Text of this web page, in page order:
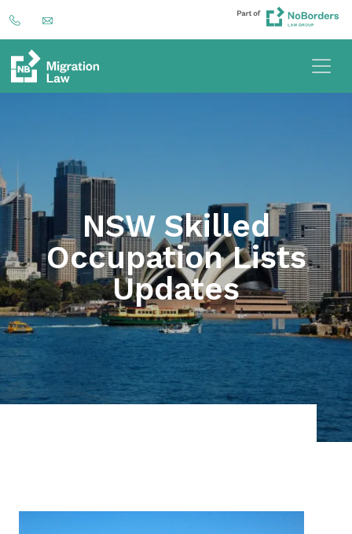
NSW Skilled
Occupation Lists
Updates